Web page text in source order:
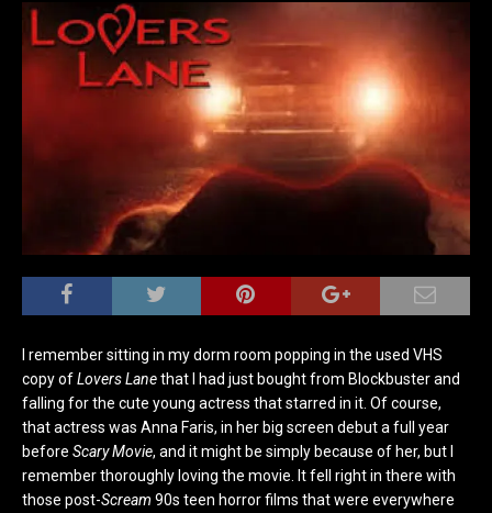
I remember sitting in my dorm room popping in the used VHS
copy ofLovers Lanethat I had just bought from Blockbuster and
falling for the cute young actress that starred in it. Of course,
that actress was Anna Faris, in her big screen debut a full year
before Scary Movie, and it might be simply because of her, but I
remember thoroughly loving the movie. It fell right in there with
those post-Scream 90s teen horror films that were everywhere